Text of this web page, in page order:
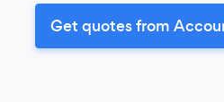
Get quotes from